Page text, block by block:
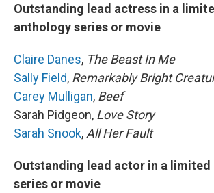
Outstanding lead actress in a
anthology series or movie
Claire Danes, The Beast In Me
Sally Field, Remarkably Bright
Carey Mulligan, Beef
Sarah Pidgeon, Love Story
Sarah Snook, All Her Fault
Outstanding lead actor in a
series or movie